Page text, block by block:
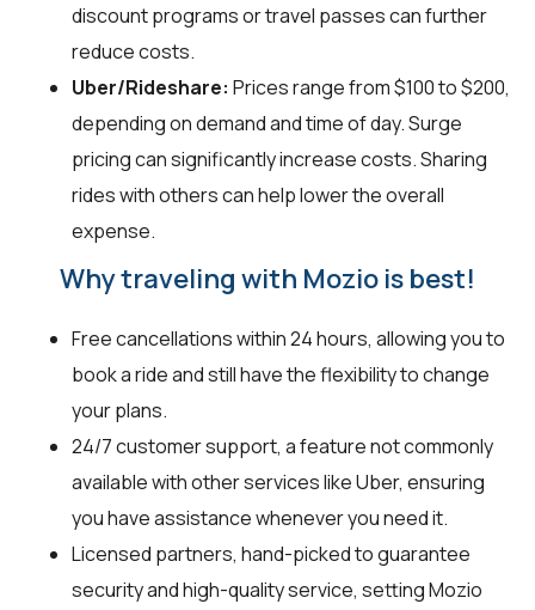
discount programs or travel passes can further
reduce costs.
Uber/Rideshare: Prices range from $100 to $200,
depending on demand and time of day. Surge
pricing can significantly increase costs. Sharing
rides with others can help lower the overall
expense.
Why traveling with Mozio is best!
Free cancellations within 24 hours, allowing you to
book a ride and still have the flexibility to change
your plans.
24/7 customer support, a feature not commonly
available with other services like Uber, ensuring
you have assistance whenever you need it.
Licensed partners, hand-picked to guarantee
security and high-quality service, setting Mozio